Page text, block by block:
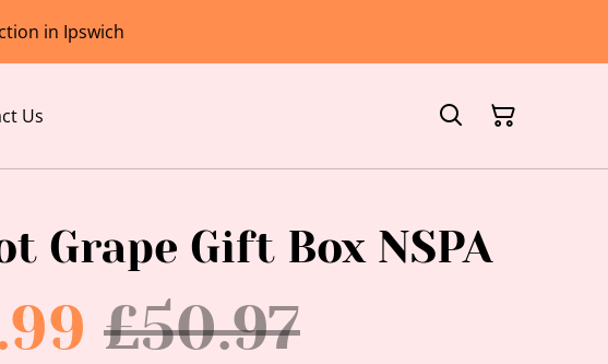
in Ipswich
Us
Grape Gift Box NSPA
£50.97